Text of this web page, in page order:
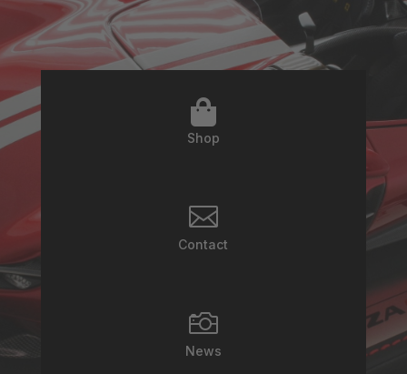

Shop

Contact

News